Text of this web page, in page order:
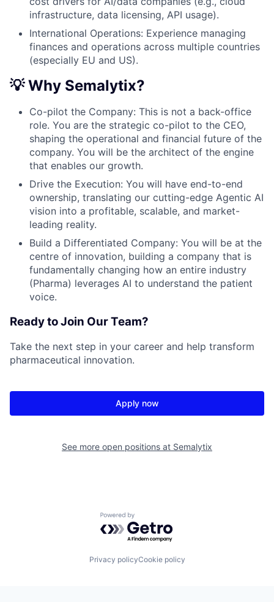
infrastructure, data licensing, API usage).
International Operations: Experience managing
finances and operations across multiple countries
(especially EU and US).
💡 Why Semalytix?
Co-pilot the Company: This is not a back-office
role. You are the strategic co-pilot to the CEO,
shaping the operational and financial future of the
company. You will be the architect of the engine
that enables our growth.
Drive the Execution: You will have end-to-end
ownership, translating our cutting-edge Agentic AI
vision into a profitable, scalable, and market-
leading reality.
Build a Differentiated Company: You will be at the
centre of innovation, building a company that is
fundamentally changing how an entire industry
(Pharma) leverages AI to understand the patient
voice.
Ready to Join Our Team?
Take the next step in your career and help transform
pharmaceutical innovation.
Apply now
See more open positions at Semalytix
Powered by Getro.com
Privacy policyCookie policy